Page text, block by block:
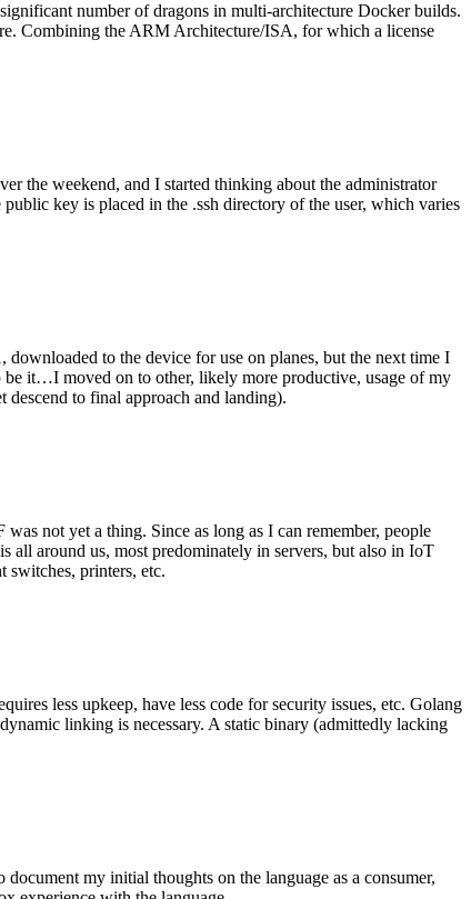
number of dragons in multi-architecture Docker builds.
Combining the ARM Architecture/ISA, for which a license
the weekend, and I started thinking about the administrator
key is placed in the .ssh directory of the user, which varies
to the device for use on planes, but the next time I
it…I moved on to other, likely more productive, usage of my
to final approach and landing).
not yet a thing. Since as long as I can remember, people
all around us, most predominately in servers, but also in IoT
switches, printers, etc.
less upkeep, have less code for security issues, etc. Golang
linking is necessary. A static binary (admittedly lacking
my initial thoughts on the language as a consumer,